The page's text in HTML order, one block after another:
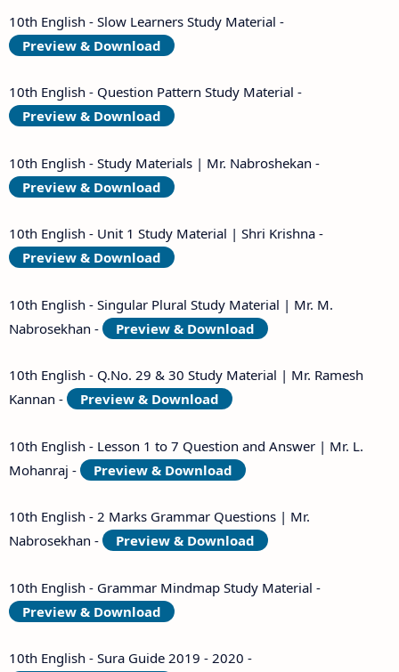
10th English - Slow Learners Study Material -
Preview & Download
10th English - Question Pattern Study Material -
Preview & Download
10th English - Study Materials | Mr. Nabroshekan -
Preview & Download
10th English - Unit 1 Study Material | Shri Krishna -
Preview & Download
10th English - Singular Plural Study Material | Mr. M.
Nabrosekhan -
Preview & Download
10th English - Q.No. 29 & 30 Study Material | Mr. Ramesh
Kannan -
Preview & Download
10th English - Lesson 1 to 7 Question and Answer | Mr. L.
Mohanraj -
Preview & Download
10th English - 2 Marks Grammar Questions | Mr.
Nabrosekhan -
Preview & Download
10th English - Grammar Mindmap Study Material -
Preview & Download
10th English - Sura Guide 2019 - 2020 -